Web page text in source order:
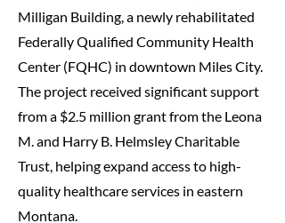
Milligan Building, a newly rehabilitated
Federally Qualified Community Health
Center (FQHC) in downtown Miles City.
The project received significant support
from a $2.5 million grant from the Leona
M. and Harry B. Helmsley Charitable
Trust, helping expand access to high-
quality healthcare services in eastern
Montana.